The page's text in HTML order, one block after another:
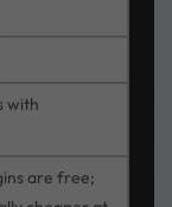
with
are free;